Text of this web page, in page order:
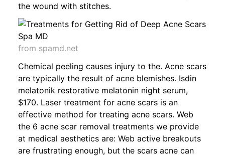
the wound with stitches.
from spamd.net
Chemical peeling causes injury to the. Acne scars
are typically the result of acne blemishes. Isdin
melatonik restorative melatonin night serum,
$170. Laser treatment for acne scars is an
effective method for treating acne scars. Web
the 6 acne scar removal treatments we provide
at medical aesthetics are: Web active breakouts
are frustrating enough, but the scars acne can